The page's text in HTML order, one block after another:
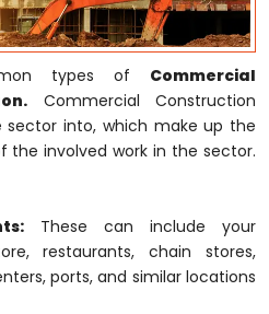
types of Commercial
Commercial Construction
into, which make up the
the involved work in the sector.
These can include your
restaurants, chain stores,
ports, and similar locations